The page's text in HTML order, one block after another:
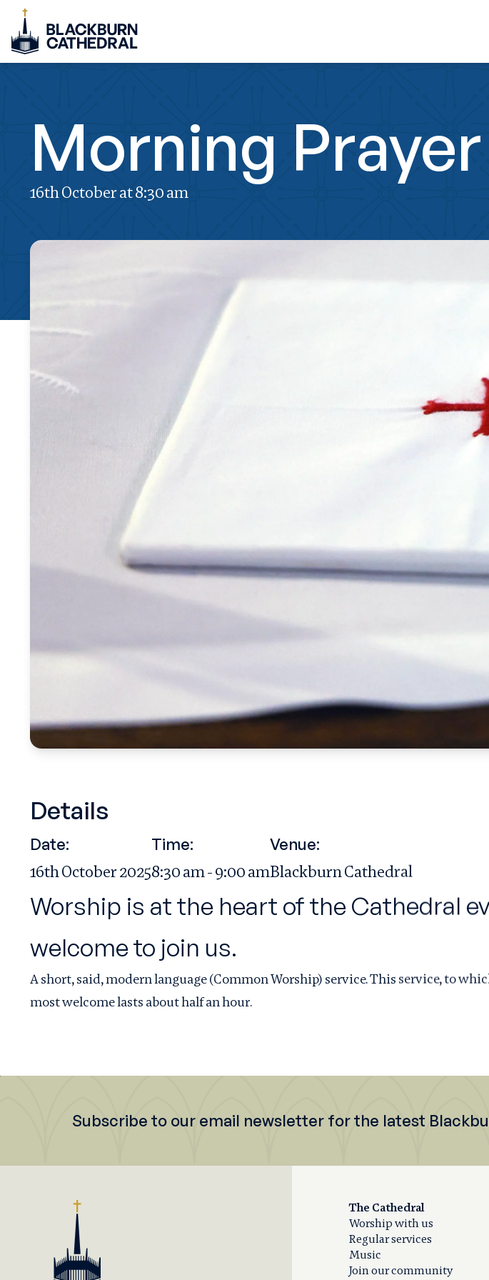
Morning
16th October at 8:30 am
Details
Date:
16th October 2025
Time:
8:30 am - 9:00 am
Venue:
Blackburn Cathedral
Worship is at the heart of the Cathedral
welcome to join us.
A short, said, modern language (Common Worship) service. This service, to
most welcome lasts about half an hour.
Subscribe to our email newsletter for the latest
The Cathedral
Worship with us
Regular services
Music
Join our community